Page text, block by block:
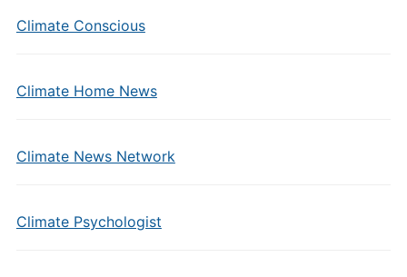
Climate Conscious
Climate Home News
Climate News Network
Climate Psychologist